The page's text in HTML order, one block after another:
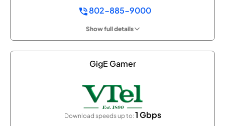
802-885-9000
Show full details
GigE Gamer
Download speeds up to:1 Gbps